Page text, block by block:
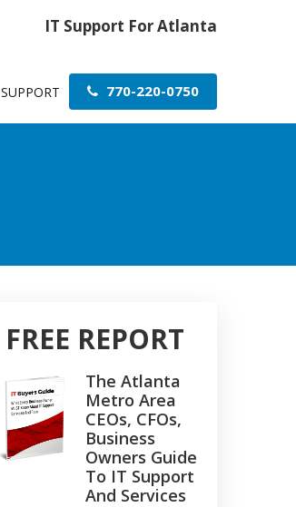
IT Support For Atlanta
SUPPORT 770-220-0750
FREE REPORT
The Atlanta
Metro Area
CEOs, CFOs,
Business
Owners Guide
To IT Support
And Services